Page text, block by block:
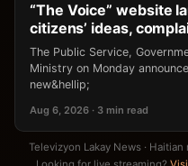
“The Voice” website
citizens’ ideas,
The Public Service,
Ministry on Monday
new&hellip;
Aug 6, 2026 · 3 min read
Televizyon Lakay News ·